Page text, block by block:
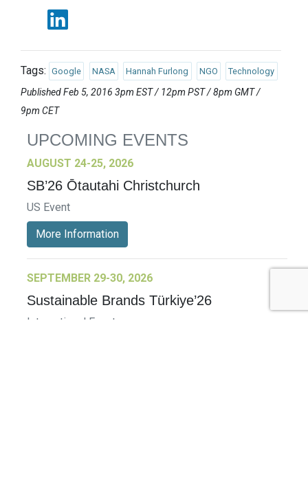
Tags: Google NASA Hannah Furlong NGO Technology
Published Feb 5, 2016 3pm EST / 12pm PST / 8pm GMT /
9pm CET
UPCOMING EVENTS
AUGUST 24-25, 2026
SB’26 Ōtautahi Christchurch
US Event
More Information
SEPTEMBER 29-30, 2026
Sustainable Brands Türkiye’26
International Event